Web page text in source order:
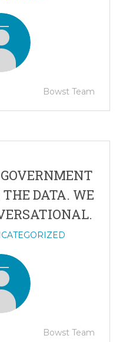
Bowst Team
DATA. WE
Bowst Team